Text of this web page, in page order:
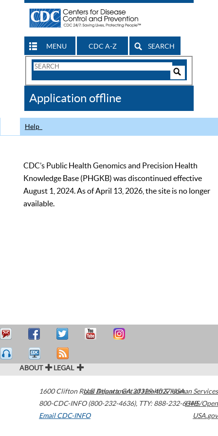
MENU CDC A-Z SEARCH
Search
CDC
Application offline
Help
CDC’s Public Health Genomics and Precision Health
Knowledge Base (PHGKB) was discontinued effective
August 1, 2024. As of April 13, 2026, the site is no longer
available.
ABOUT LEGAL
1600 Clifton Road Atlanta,GA30329-4027USA
800-CDC-INFO (800-232-4636), TTY: 888-232-6348
Email CDC-INFO
U.S. Department of Health & Human Services
HHS/Open
USA.gov